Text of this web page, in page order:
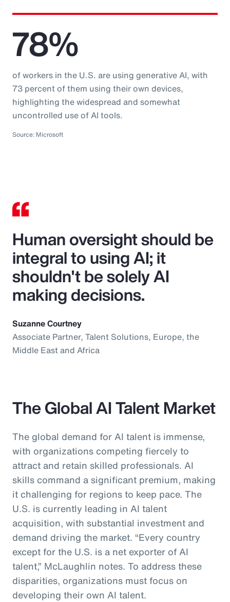
78%
of workers in the U.S. are using generative AI, with
73 percent of them using their own devices,
highlighting the widespread and somewhat
uncontrolled use of AI tools.
Source: Microsoft
Human oversight should be
integral to using AI; it
shouldn't be solely AI
making decisions.
Suzanne Courtney
Associate Partner, Talent Solutions, Europe, the
Middle East and Africa
The Global AI Talent Market
The global demand for AI talent is immense,
with organizations competing fiercely to
attract and retain skilled professionals. AI
skills command a significant premium, making
it challenging for regions to keep pace. The
U.S. is currently leading in AI talent
acquisition, with substantial investment and
demand driving the market. “Every country
except for the U.S. is a net exporter of AI
talent,” McLaughlin notes. To address these
disparities, organizations must focus on
developing their own AI talent.